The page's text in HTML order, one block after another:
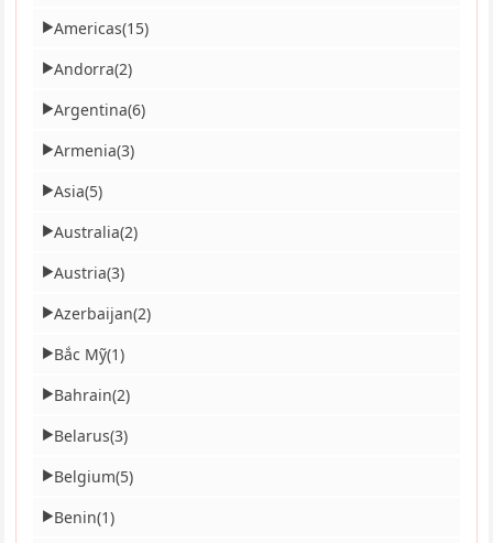
▶Americas(15)
▶Andorra(2)
▶Argentina(6)
▶Armenia(3)
▶Asia(5)
▶Australia(2)
▶Austria(3)
▶Azerbaijan(2)
▶Bắc Mỹ(1)
▶Bahrain(2)
▶Belarus(3)
▶Belgium(5)
▶Benin(1)